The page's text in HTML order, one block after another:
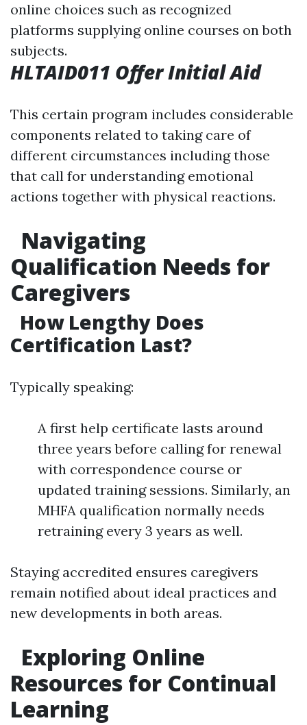
online choices such as recognized
platforms supplying online courses on both
subjects.
HLTAID011 Offer Initial Aid
This certain program includes considerable
components related to taking care of
different circumstances including those
that call for understanding emotional
actions together with physical reactions.
Navigating
Qualification Needs for
Caregivers
How Lengthy Does
Certification Last?
Typically speaking:
A first help certificate lasts around
three years before calling for renewal
with correspondence course or
updated training sessions. Similarly, an
MHFA qualification normally needs
retraining every 3 years as well.
Staying accredited ensures caregivers
remain notified about ideal practices and
new developments in both areas.
Exploring Online
Resources for Continual
Learning